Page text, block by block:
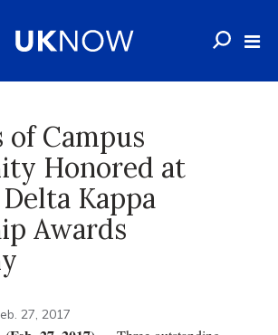
of Campus
Honored at
Kappa
Awards
27, 2017